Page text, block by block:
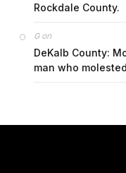
Rockdale County.
Gon
DeKalb County:
man who